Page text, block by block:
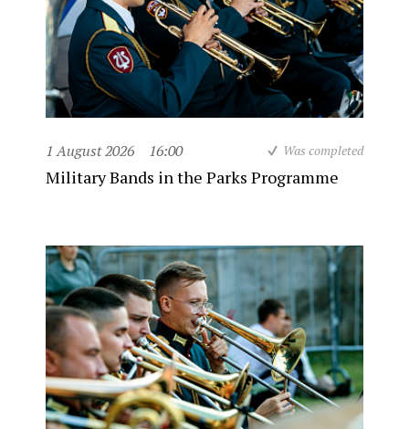
1 August 2026 16:00 Was completed
Military Bands in the Parks Programme